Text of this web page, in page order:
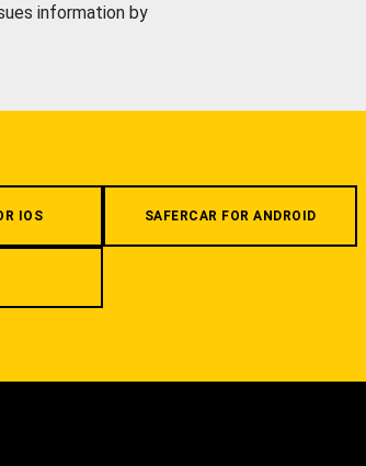
information by
IOS SAFERCAR FOR ANDROID